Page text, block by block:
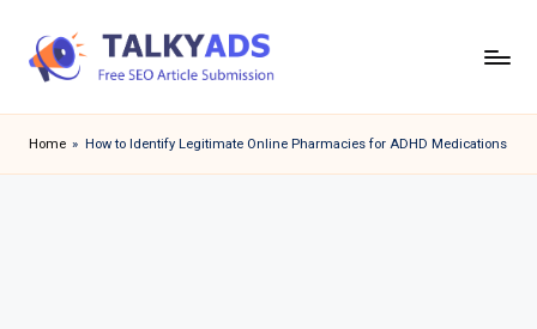
a
l
Home » How to Identify Legitimate Online Pharmacies for ADHD Medications